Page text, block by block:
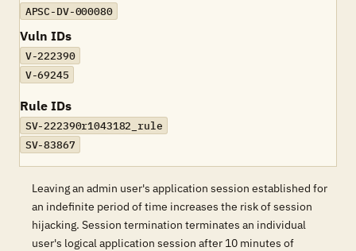
APSC-DV-000080
Vuln IDs
V-222390
V-69245
Rule IDs
SV-222390r1043182_rule
SV-83867
Leaving an admin user's application session established for
an indefinite period of time increases the risk of session
hijacking. Session termination terminates an individual
user's logical application session after 10 minutes of